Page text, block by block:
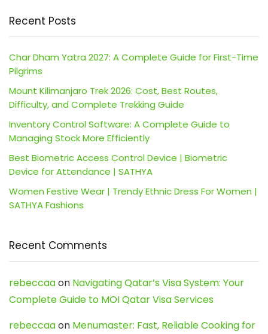
Recent Posts
Char Dham Yatra 2027: A Complete Guide for First-Time
Pilgrims
Mount Kilimanjaro Trek 2026: Cost, Best Routes,
Difficulty, and Complete Trekking Guide
Inventory Control Software: A Complete Guide to
Managing Stock More Efficiently
Best Biometric Access Control Device | Biometric
Device for Attendance | SATHYA
Women Festive Wear | Trendy Ethnic Dress For Women |
SATHYA Fashions
Recent Comments
rebeccaaon Navigating Qatar’s Visa System: Your
Complete Guide to MOI Qatar Visa Services
rebeccaaon Menumaster: Fast, Reliable Cooking for